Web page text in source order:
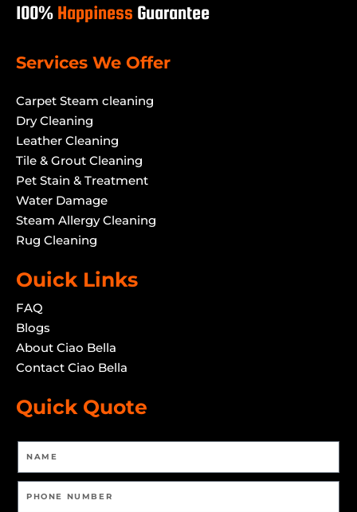
100% Happiness Guarantee
Services We Offer
Carpet Steam cleaning
Dry Cleaning
Leather Cleaning
Tile & Grout Cleaning
Pet Stain & Treatment
Water Damage
Steam Allergy Cleaning
Rug Cleaning
Ouick Links
FAQ
Blogs
About Ciao Bella
Contact Ciao Bella
Quick Quote